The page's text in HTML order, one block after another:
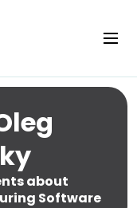
about
Software